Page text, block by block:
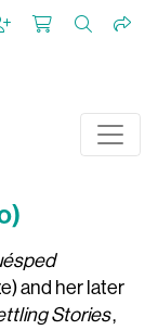
and her later
Stories,